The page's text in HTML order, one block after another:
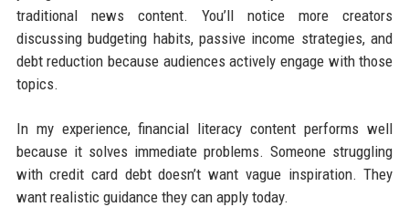
traditional news content. You’ll notice more creators
discussing budgeting habits, passive income strategies, and
debt reduction because audiences actively engage with those
topics.
In my experience, financial literacy content performs well
because it solves immediate problems. Someone struggling
with credit card debt doesn’t want vague inspiration. They
want realistic guidance they can apply today.